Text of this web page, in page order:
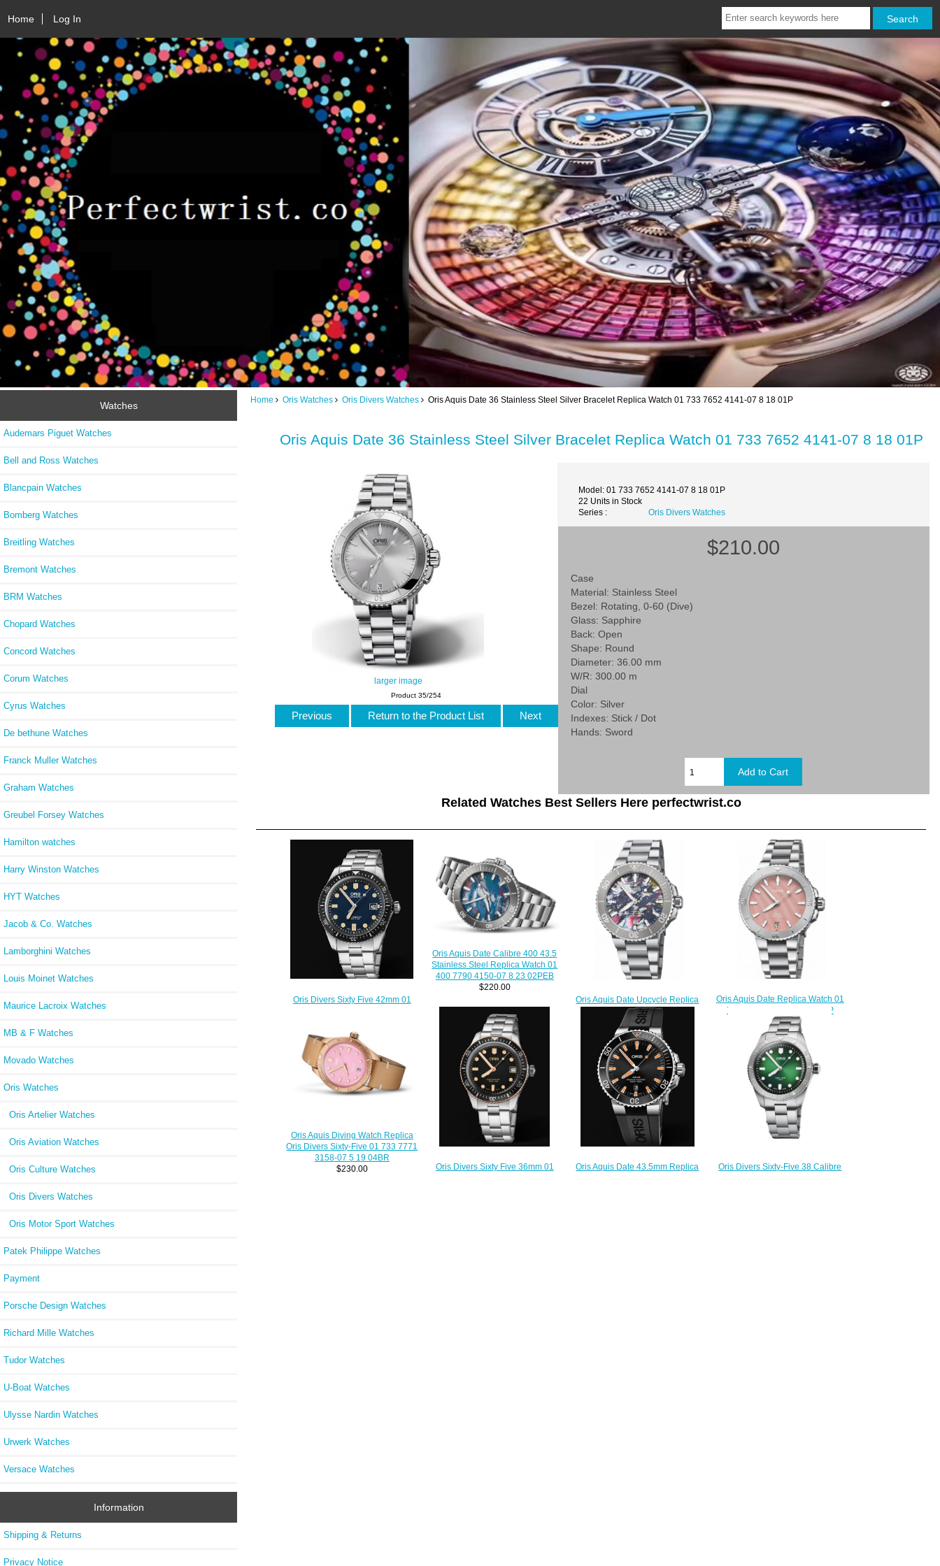
Home Log In
Watches
Audemars Piguet Watches
Bell and Ross Watches
Blancpain Watches
Bomberg Watches
Breitling Watches
Bremont Watches
BRM Watches
Chopard Watches
Concord Watches
Corum Watches
Cyrus Watches
De bethune Watches
Franck Muller Watches
Graham Watches
Greubel Forsey Watches
Hamilton watches
Harry Winston Watches
HYT Watches
Jacob & Co. Watches
Lamborghini Watches
Louis Moinet Watches
Maurice Lacroix Watches
MB & F Watches
Movado Watches
Oris Watches
Oris Artelier Watches
Oris Aviation Watches
Oris Culture Watches
Oris Divers Watches
Oris Motor Sport Watches
Patek Philippe Watches
Payment
Porsche Design Watches
Richard Mille Watches
Tudor Watches
U-Boat Watches
Ulysse Nardin Watches
Urwerk Watches
Versace Watches
Information
Shipping & Returns
Privacy Notice
Home Oris Watches Oris Divers Watches Oris Aquis Date 36 Stainless Steel Silver Bracelet Replica Watch 01 733 7652 4141-07 8 18 01P
Oris Aquis Date 36 Stainless Steel Silver Bracelet Replica Watch 01 733 7652 4141-07 8 18 01P
larger image
Model: 01 733 7652 4141-07 8 18 01P
22 Units in Stock
Series :
Oris Divers Watches
$210.00
Case
Material: Stainless Steel
Bezel: Rotating, 0-60 (Dive)
Glass: Sapphire
Back: Open
Shape: Round
Diameter: 36.00 mm
W/R: 300.00 m
Dial
Color: Silver
Indexes: Stick / Dot
Hands: Sword
Product 35/254
Previous Return to the Product List Next
Related Watches Best Sellers Here perfectwrist.co
Oris Divers Sixty Five 42mm 01
$220.00
Oris Aquis Date Calibre 400 43.5
Stainless Steel Replica Watch 01
400 7790 4150-07 8 23 02PEB
$220.00
Oris Aquis Date Upcycle Replica
Watch 01 733 7766 4150-Set
$220.00
Oris Aquis Date Replica Watch 01
733 7770 4158-07 8 18 05P
$220.00
Oris Aquis Diving Watch Replica
Oris Divers Sixty-Five 01 733 7771
3158-07 5 19 04BR
$230.00
Oris Divers Sixty Five 36mm 01
Oris Aquis Date 43.5mm Replica
Oris Divers Sixty-Five 38 Calibre